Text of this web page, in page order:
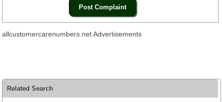
allcustomercarenumbers.net Advertisements
Related Search